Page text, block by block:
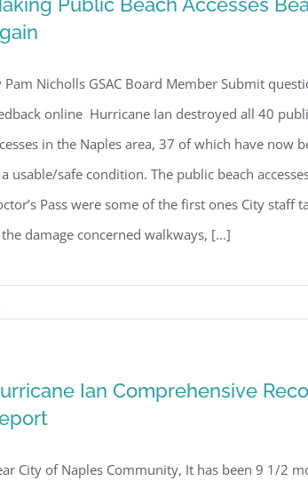
Pam Nicholls GSAC Board Member Submit
online Hurricane Ian destroyed all 40
in the Naples area, 37 of which have now
usable/safe condition. The public beach
Pass were some of the first ones City staff
damage concerned walkways, [...]
Ian Comprehensive
City of Naples Community, It has been 9 1/2